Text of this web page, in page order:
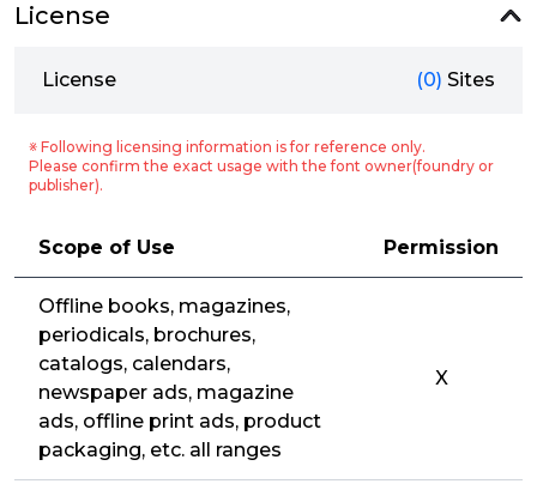
License
License (0) Sites
※ Following licensing information is for reference only.
Please confirm the exact usage with the font owner(foundry or
publisher).
Scope of Use Permission
Offline books, magazines,
periodicals, brochures,
catalogs, calendars,
newspaper ads, magazine
ads, offline print ads, product
packaging, etc. all ranges
X